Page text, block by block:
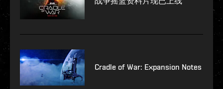
Cradle of War: Expansion Notes